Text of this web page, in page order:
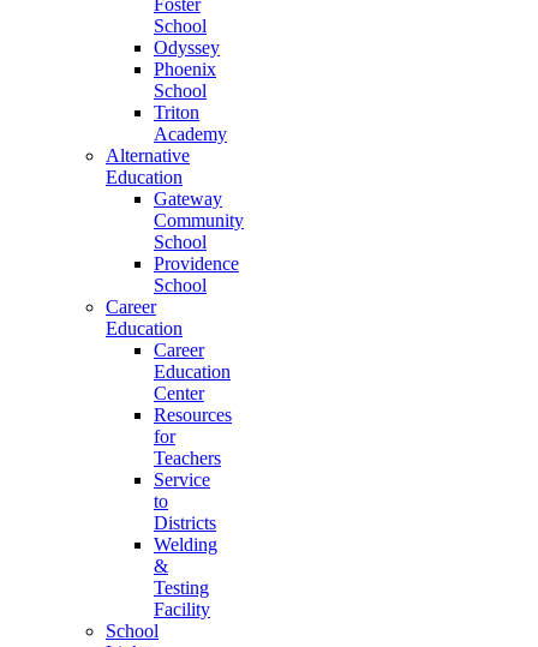
Foster
School
Odyssey
Phoenix
School
Triton
Academy
Alternative
Education
Gateway
Community
School
Providence
School
Career
Education
Career
Education
Center
Resources
for
Teachers
Service
to
Districts
Welding
&
Testing
Facility
School